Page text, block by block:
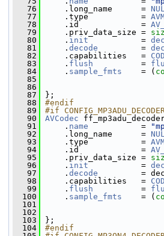
   76
.long_name      =
   77
.type           =
   78
.id             =
   79
.priv_data_size =
   80
. init
           =
   81
. decode
         =
   82
.capabilities   =
   83
. flush
          =
   84
. sample_fmts
    = (
   85
   86
   87
};
   88
#endif
   89
#if
   90
AVCodec
   91
. name
           =
   92
.long_name      =
   93
.type           =
   94
.id             =
   95
.priv_data_size =
   96
. init
           =
   97
. decode
=
   98
.capabilities   =
   99
. flush
          =
  100
. sample_fmts
    = (
  101
  102
  103
};
  104
#endif